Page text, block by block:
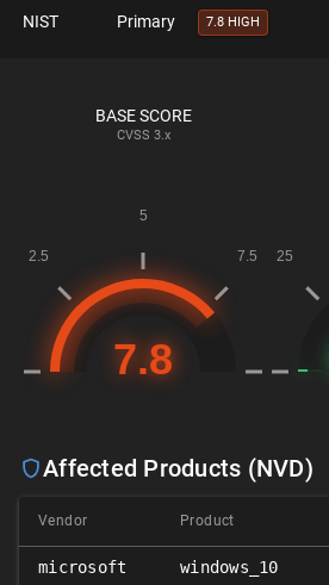
NIST Primary 7.8 HIGH
BASE SCORE
CVSS 3.x
Affected Products (NVD)
Vendor Product
microsoft windows_10